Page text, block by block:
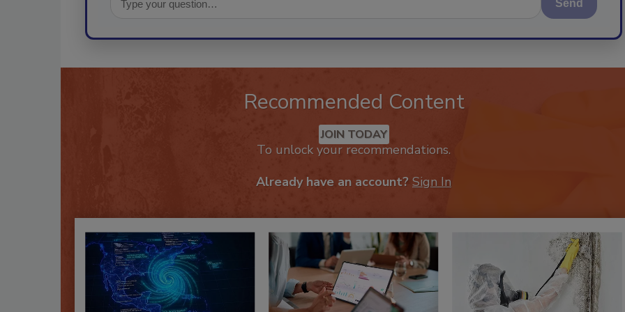
Send
Recommended Content
JOIN TODAY
To unlock your recommendations.
Already have an account? Sign In